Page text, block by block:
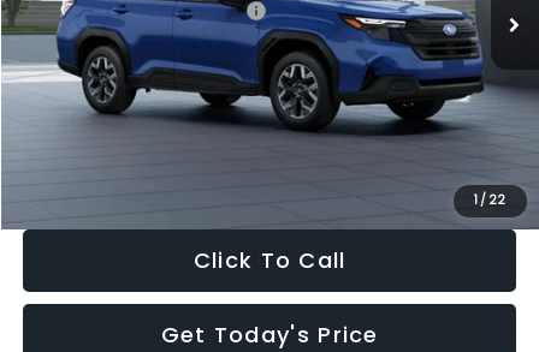
1 / 22
Total Suggested Retail Price:
$32,630
Dealer Discount
-$1,981
Documentation Fee:
+$280
Electronic Filing Fee:
$30,963
Click To Call
Get Today's Price